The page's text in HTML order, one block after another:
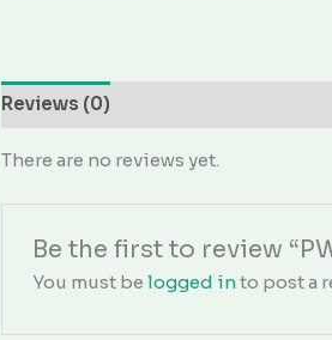
Reviews (0)
There are no reviews yet.
Be the first to review
You must belogged into post a